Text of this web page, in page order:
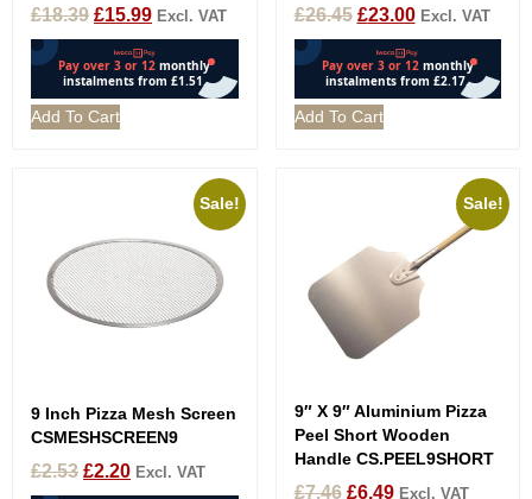
£18.39 £15.99 Excl. VAT
Add To Cart
£26.45 £23.00 Excl. VAT
Add To Cart
Sale!
9 Inch Pizza Mesh Screen
CSMESHSCREEN9
£2.53 £2.20 Excl. VAT
Sale!
9″ X 9″ Aluminium Pizza
Peel Short Wooden
Handle CS.PEEL9SHORT
£7.46 £6.49 Excl. VAT